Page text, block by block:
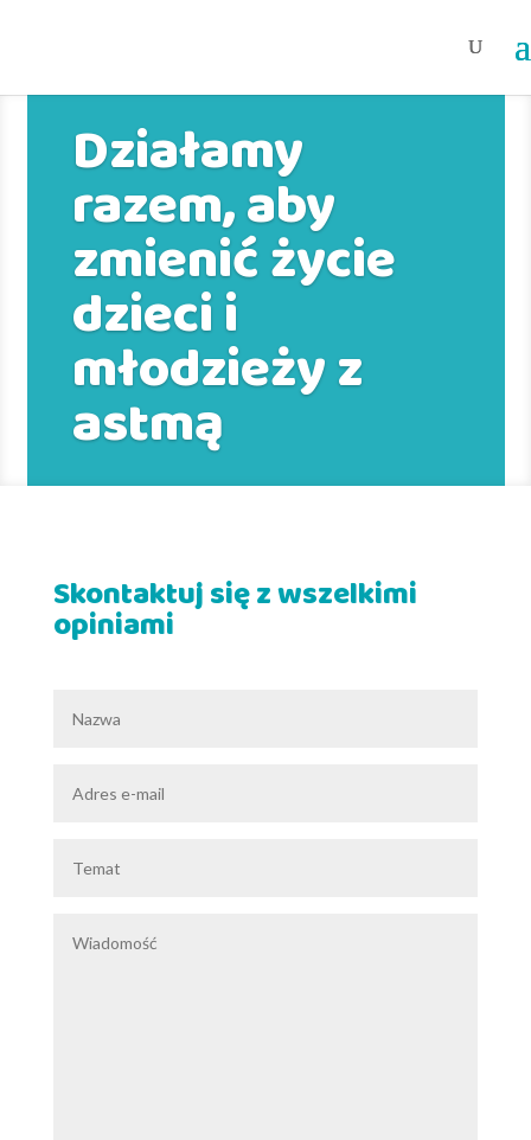
Działamy
razem, aby
zmienić życie
dzieci i
młodzieży z
astmą
Skontaktuj się z wszelkimi
opiniami